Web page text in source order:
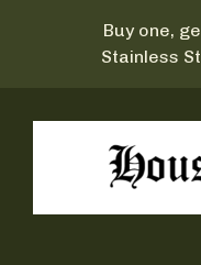
Buy one,
Stainless